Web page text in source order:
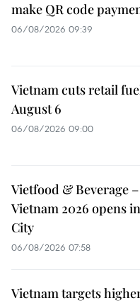
make QR code
06/08/2026 09:39
Vietnam cuts retail
August 6
06/08/2026 09:00
Vietfood & Beverage
Vietnam 2026 opens
City
06/08/2026 07:58
Vietnam targets